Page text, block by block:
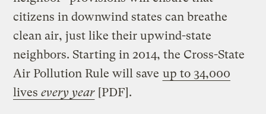
citizens in downwind states can breathe
clean air, just like their upwind-state
neighbors. Starting in 2014, the Cross-State
Air Pollution Rule will save up to 34,000
livesevery year [PDF].